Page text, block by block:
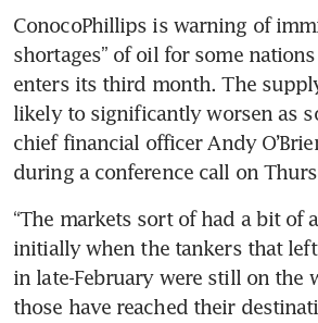
ConocoPhillips is warning of
shortages” of oil for some
enters its third month. The
likely to significantly worsen as
chief financial officer Andy
during a conference call on
“The markets sort of had a bit of
initially when the tankers that
in late-February were still on the
those have reached their